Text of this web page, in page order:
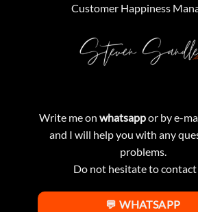
Customer Happiness
Write me on whatsappor by e-
and I will help you with any
problems.
Do not hesitate to contact
💬 WHATSAPP